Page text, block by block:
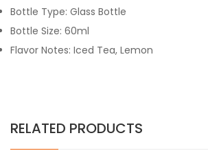
Bottle Type: Glass Bottle
Bottle Size: 60ml
Flavor Notes: Iced Tea, Lemon
RELATED PRODUCTS